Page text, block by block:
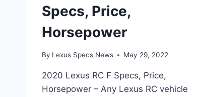
Specs, Price,
Horsepower
By Lexus Specs News May 29, 2022
2020 Lexus RC F Specs, Price,
Horsepower – Any Lexus RC vehicle